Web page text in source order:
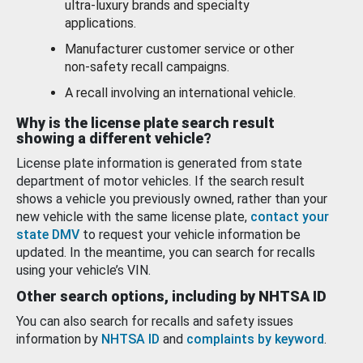
ultra-luxury brands and specialty
applications.
Manufacturer customer service or other
non-safety recall campaigns.
A recall involving an international vehicle.
Why is the license plate search result
showing a different vehicle?
License plate information is generated from state
department of motor vehicles. If the search result
shows a vehicle you previously owned, rather than your
new vehicle with the same license plate, contact your
state DMV to request your vehicle information be
updated. In the meantime, you can search for recalls
using your vehicle’s VIN.
Other search options, including by NHTSA ID
You can also search for recalls and safety issues
information by NHTSA ID and complaints by keyword.